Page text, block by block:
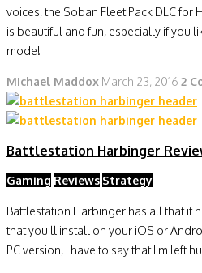
voices, the Soban Fleet Pack DLC
is beautiful and fun, especially if you
mode!
Michael Maddox March 23, 2016 2
Battlestation Harbinger
Gaming Reviews Strategy
Battlestation Harbinger has all that it
that you'll install on your iOS or
PC version, I have to say that I'm left